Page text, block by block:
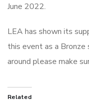
June 2022.
LEA has shown its
this event as a Bronze
around please make
Related